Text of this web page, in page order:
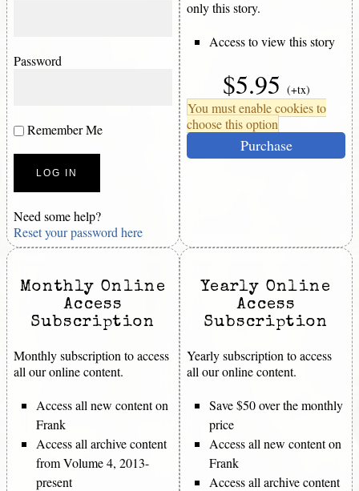
Password
Remember Me
Need some help?
Reset your password here
only this story.
Access to view this story
$5.95 (+tx)
You must enable cookies to
choose this option
Purchase
Monthly Online
Access
Subscription
Monthly subscription to access
all our online content.
Access all new content on
Frank
Access all archive content
from Volume 4, 2013-
present
Yearly Online
Access
Subscription
Yearly subscription to access
all our online content.
Save $50 over the monthly
price
Access all new content on
Frank
Access all archive content